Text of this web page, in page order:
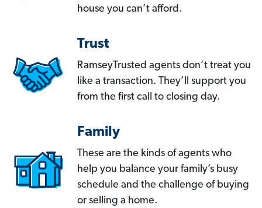
house you can’t afford.
Trust
RamseyTrusted agents don’t treat you
like a transaction. They’ll support you
from the first call to closing day.
Family
These are the kinds of agents who
help you balance your family’s busy
schedule and the challenge of buying
or selling a home.